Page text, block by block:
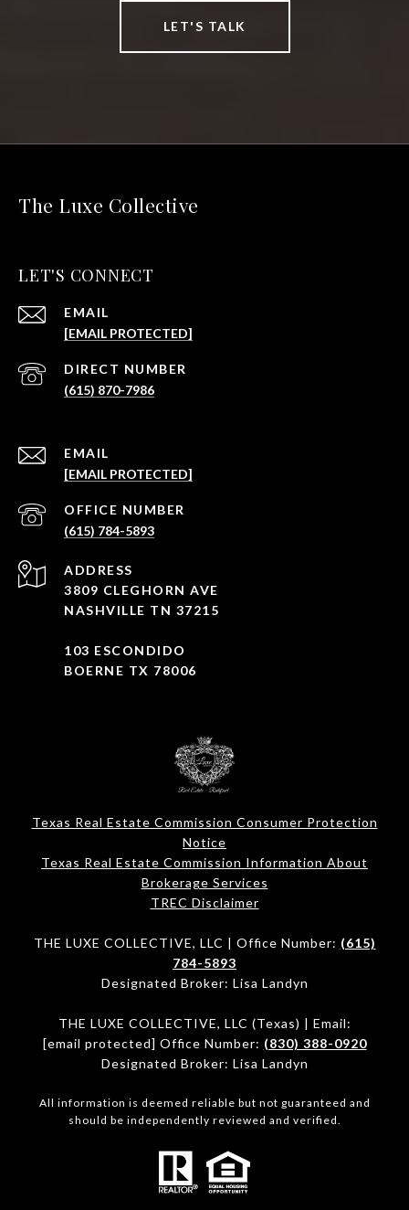
LET'S TALK
The Luxe Collective
LET'S CONNECT
EMAIL
[EMAIL PROTECTED]
(615) 870-7986
EMAIL
[EMAIL PROTECTED]
(615) 784-5893
ADDRESS
3809 CLEGHORN AVE
NASHVILLE TN 37215
103 ESCONDIDO
BOERNE TX 78006
Texas Real Estate Commission Consumer Protection
Notice
Texas Real Estate Commission Information About
Brokerage Services​​​​​
​​​​​​​TREC Disclaimer
THE LUXE COLLECTIVE, LLC | Office Number: (615)
784-5893
Designated Broker: Lisa Landyn
THE LUXE COLLECTIVE, LLC (Texas) | Email:
[email protected] Office Number: (830) 388-0920
Designated Broker: Lisa Landyn
All information is deemed reliable but not guaranteed and
should be independently reviewed and verified.